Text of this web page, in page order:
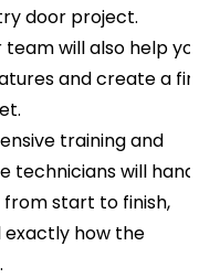
door project.
team will also help
and create a
training and
technicians will
start to finish,
how the